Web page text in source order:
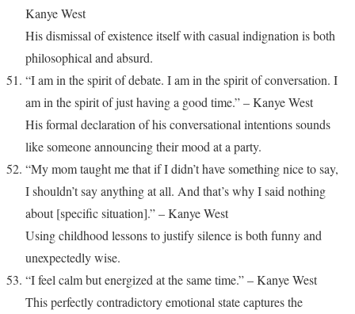
Kanye West
His dismissal of existence itself with casual indignation is both
philosophical and absurd.
“I am in the spirit of debate. I am in the spirit of conversation. I
am in the spirit of just having a good time.” – Kanye West
His formal declaration of his conversational intentions sounds
like someone announcing their mood at a party.
“My mom taught me that if I didn’t have something nice to say,
I shouldn’t say anything at all. And that’s why I said nothing
about [specific situation].” – Kanye West
Using childhood lessons to justify silence is both funny and
unexpectedly wise.
“I feel calm but energized at the same time.” – Kanye West
This perfectly contradictory emotional state captures the